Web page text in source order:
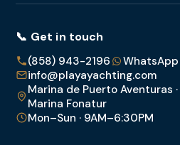
📞 Get in touch
(858) 943-2196
WhatsApp
info@playayachting.com
Marina de Puerto Aventuras
Marina Fonatur
Mon–Sun · 9AM–6:30PM